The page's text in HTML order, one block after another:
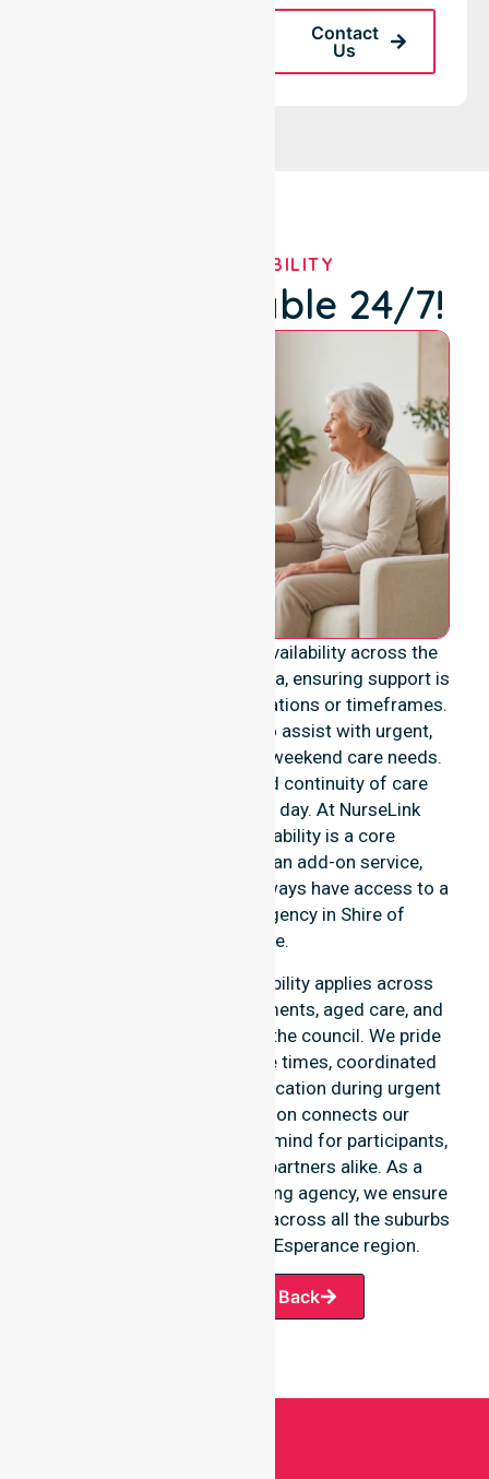
Contact
Us
OUR AVAILABILITY
We're Available 24/7!
We provide genuine 24/7 availability across the
entire Shire of Esperance area, ensuring support is
never limited to specific locations or timeframes.
Our team remains ready to assist with urgent,
after-hours, overnight, and weekend care needs.
We reinforce reliability and continuity of care
regardless of the time or day. At NurseLink
Healthcare, 24/7 availability is a core
commitment rather than an add-on service,
ensuring our participants always have access to a
professional nursing agency in Shire of
Esperance.
Our round-the-clock availability applies across
home care, clinical environments, aged care, and
community settings within the council. We pride
ourselves on fast response times, coordinated
staffing, and clear communication during urgent
situations. This dedication connects our
availability to total peace of mind for participants,
families, and healthcare partners alike. As a
premier Australia-wide nursing agency, we ensure
a smooth transition of care across all the suburbs
we serve throughout the Esperance region.
Request A Call Back